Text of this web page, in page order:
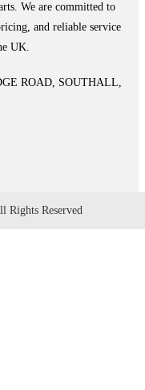
We are committed to
and reliable service
UK.
ROAD, SOUTHALL,
Rights Reserved